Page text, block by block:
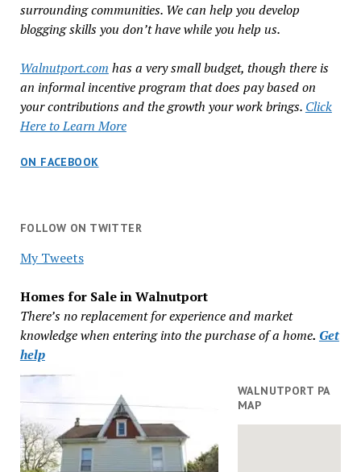
surrounding communities. We can help you develop
blogging skills you don’t have while you help us.
Walnutport.com has a very small budget, though there is
an informal incentive program that does pay based on
your contributions and the growth your work brings. Click
Here to Learn More
ON FACEBOOK
FOLLOW ON TWITTER
My Tweets
Homes for Sale in Walnutport
There’s no replacement for experience and market
knowledge when entering into the purchase of a home. Get
help
WALNUTPORT PA
MAP